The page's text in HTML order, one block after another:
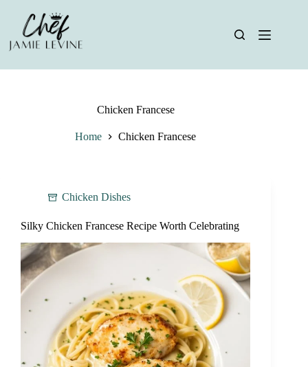
content
Chicken Francese
Home Chicken Francese
Chicken Dishes
Silky Chicken Francese Recipe Worth Celebrating